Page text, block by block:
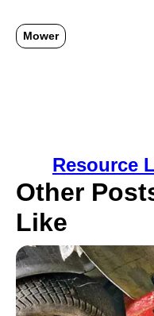
Mower
Resource
Other
Like